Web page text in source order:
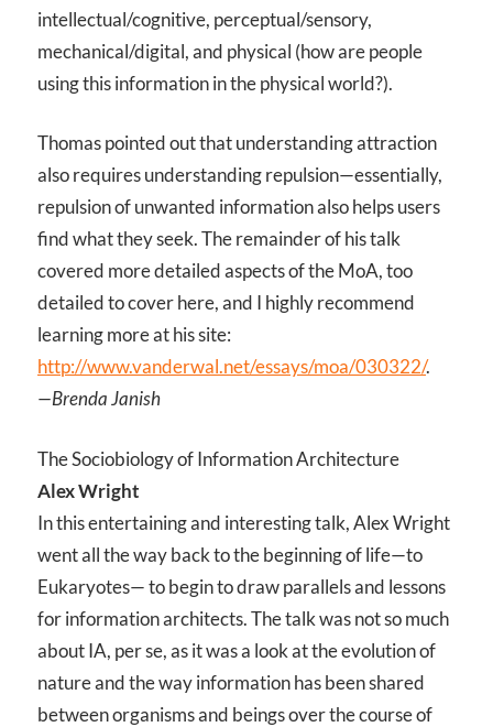
intellectual/cognitive, perceptual/sensory,
mechanical/digital, and physical (how are people
using this information in the physical world?).
Thomas pointed out that understanding attraction
also requires understanding repulsion—essentially,
repulsion of unwanted information also helps users
find what they seek. The remainder of his talk
covered more detailed aspects of the MoA, too
detailed to cover here, and I highly recommend
learning more at his site:
http://www.vanderwal.net/essays/moa/030322/.
—Brenda Janish
The Sociobiology of Information Architecture
Alex Wright
In this entertaining and interesting talk, Alex Wright
went all the way back to the beginning of life—to
Eukaryotes— to begin to draw parallels and lessons
for information architects. The talk was not so much
about IA, per se, as it was a look at the evolution of
nature and the way information has been shared
between organisms and beings over the course of